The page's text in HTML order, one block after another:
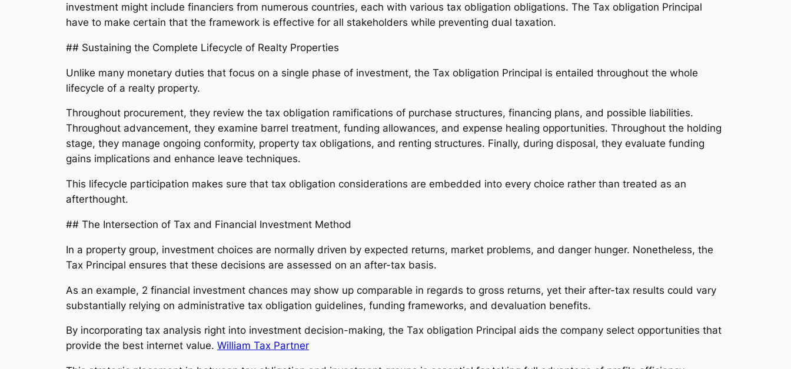
investment might include financiers from numerous countries, each with various tax obligation obligations. The Tax obligation Principal
have to make certain that the framework is effective for all stakeholders while preventing dual taxation.
## Sustaining the Complete Lifecycle of Realty Properties
Unlike many monetary duties that focus on a single phase of investment, the Tax obligation Principal is entailed throughout the whole
lifecycle of a realty property.
Throughout procurement, they review the tax obligation ramifications of purchase structures, financing plans, and possible liabilities.
Throughout advancement, they examine barrel treatment, funding allowances, and expense healing opportunities. Throughout the holding
stage, they manage ongoing conformity, property tax obligations, and renting structures. Finally, during disposal, they evaluate funding
gains implications and enhance leave techniques.
This lifecycle participation makes sure that tax obligation considerations are embedded into every choice rather than treated as an
afterthought.
## The Intersection of Tax and Financial Investment Method
In a property group, investment choices are normally driven by expected returns, market problems, and danger hunger. Nonetheless, the
Tax Principal ensures that these decisions are assessed on an after-tax basis.
As an example, 2 financial investment chances may show up comparable in regards to gross returns, yet their after-tax results could vary
substantially relying on administrative tax obligation guidelines, funding frameworks, and devaluation benefits.
By incorporating tax analysis right into investment decision-making, the Tax obligation Principal aids the company select opportunities that
provide the best internet value. William Tax Partner